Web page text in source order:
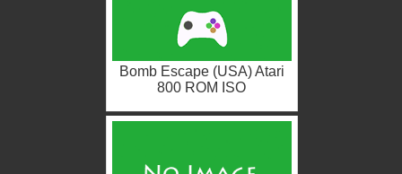
Bomb Escape (USA) Atari
800 ROM ISO